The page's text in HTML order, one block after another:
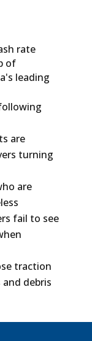
rate
of
leading
are
turning
are
fail to see
traction
debris